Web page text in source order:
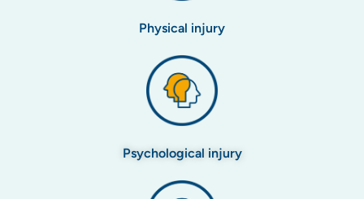
Physical injury
Psychological injury